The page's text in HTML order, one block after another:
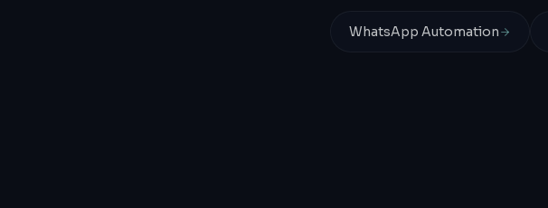
WhatsApp Automation